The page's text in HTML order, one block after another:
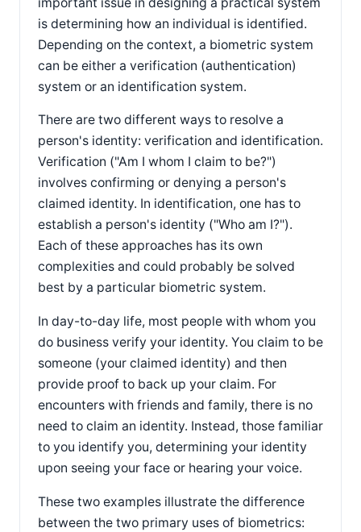
is determining how an individual is identified.
Depending on the context, a biometric system
can be either a verification (authentication)
system or an identification system.
There are two different ways to resolve a
person's identity: verification and identification.
Verification ("Am I whom I claim to be?")
involves confirming or denying a person's
claimed identity. In identification, one has to
establish a person's identity ("Who am I?").
Each of these approaches has its own
complexities and could probably be solved
best by a particular biometric system.
In day-to-day life, most people with whom you
do business verify your identity. You claim to be
someone (your claimed identity) and then
provide proof to back up your claim. For
encounters with friends and family, there is no
need to claim an identity. Instead, those familiar
to you identify you, determining your identity
upon seeing your face or hearing your voice.
These two examples illustrate the difference
between the two primary uses of biometrics: